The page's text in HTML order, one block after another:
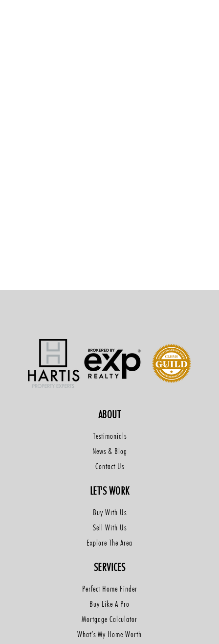
ABOUT
Testimonials
News & Blog
Contact Us
LET'S WORK
Buy With Us
Sell With Us
Explore The Area
SERVICES
Perfect Home Finder
Buy Like A Pro
Mortgage Calculator
What’s My Home Worth